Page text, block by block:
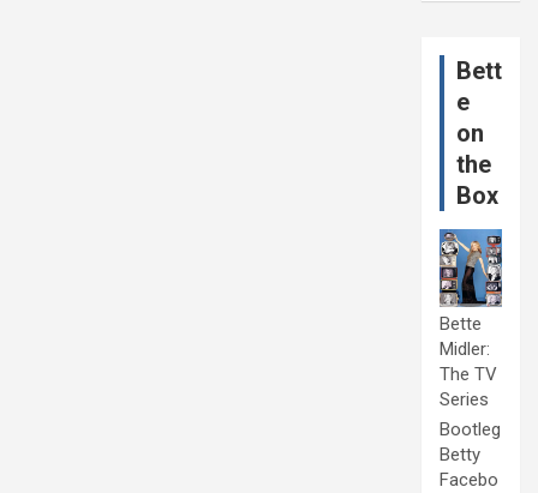
Bett
e
on
the
Box
Bette
Midler:
The TV
Series
Bootleg
Betty
Facebo